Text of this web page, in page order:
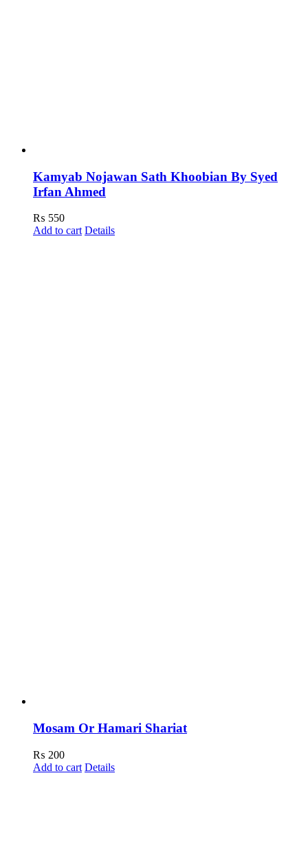
Kamyab Nojawan Sath Khoobian By Syed
Irfan Ahmed
₨ 550
Add to cart Details
Mosam Or Hamari Shariat
₨ 200
Add to cart Details